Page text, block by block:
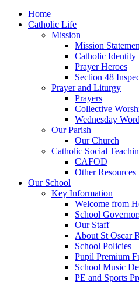
Home
Catholic Life
Mission
Mission
Catholic Identity
Prayer Heroes
Section 48
Prayer and Liturgy
Prayers
Collective
Wednesday Word
Our Parish
Our Church
Catholic Social
CAFOD
Other Resources
Our School
Key Information
Welcome from
School
Our Staff
About St Oscar
School Policies
Pupil Premium
School Music
PE and Sports